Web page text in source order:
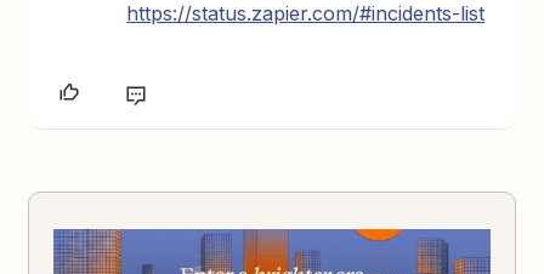
https://status.zapier.com/#incidents-list